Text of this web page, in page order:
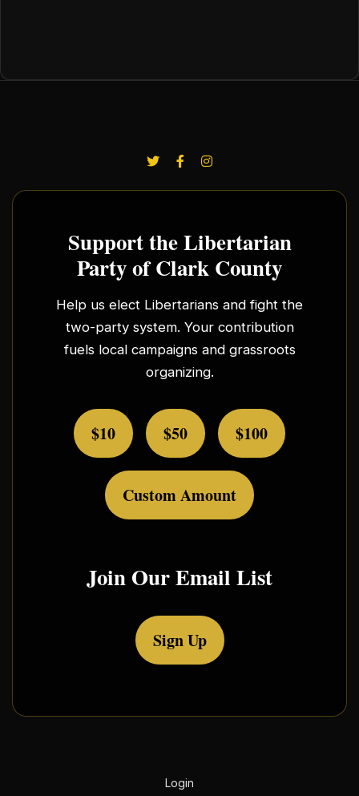
Support the Libertarian
Party of Clark County
Help us elect Libertarians and fight the
two-party system. Your contribution
fuels local campaigns and grassroots
organizing.
$10 $50 $100
Custom Amount
Join Our Email List
Sign Up
Login